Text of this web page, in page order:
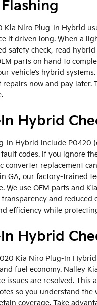
Kia Niro Plug-In Hybrid
if driven long. When a
safety check, read
parts on hand to
vehicle’s hybrid
now and pay later.
Hybrid
In Hybrid include
codes. If you ignore
replacement
GA, our factory-trained
We use OEM parts and
and reduced
efficiency while
Hybrid
Kia Niro Plug-In
fuel economy. Nalley
issues are resolved.
so you understand
coverage. Take